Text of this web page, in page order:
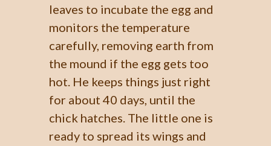
leaves to incubate the egg and
monitors the temperature
carefully, removing earth from
the mound if the egg gets too
hot. He keeps things just right
for about 40 days, until the
chick hatches. The little one is
ready to spread its wings and